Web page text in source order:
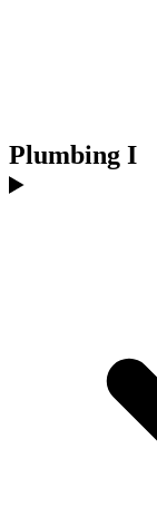
Plumbing I